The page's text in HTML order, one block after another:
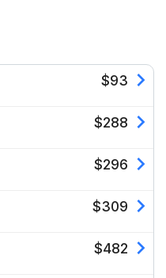
$93
$288
$296
$309
$482